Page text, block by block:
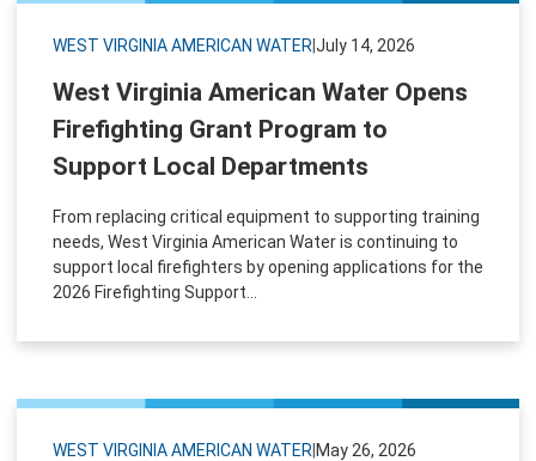
WEST VIRGINIA AMERICAN WATER July 14, 2026
West Virginia American Water Opens
Firefighting Grant Program to
Support Local Departments
From replacing critical equipment to supporting training
needs, West Virginia American Water is continuing to
support local firefighters by opening applications for the
2026 Firefighting Support...
WEST VIRGINIA AMERICAN WATER May 26, 2026